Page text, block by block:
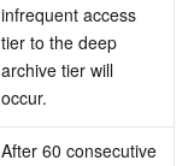
infrequent access
tier to the deep
archive tier will
occur.
After 60 consecutive